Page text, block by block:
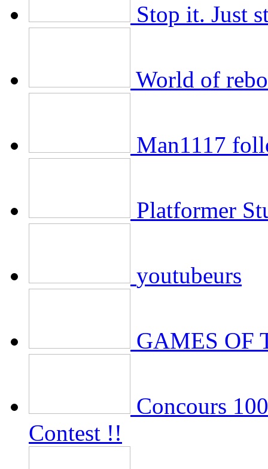
Stop it. Just
World of
Man1117
Platformer
youtubeurs
GAMES OF
Concours
Contest !!